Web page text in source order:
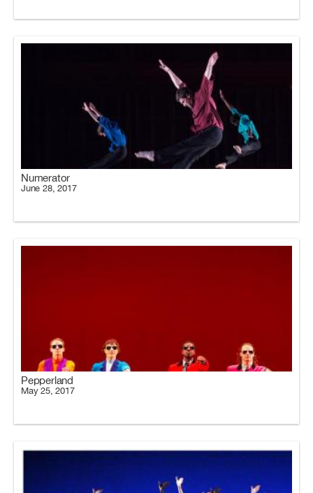
Numerator
June 28, 2017
Pepperland
May 25, 2017